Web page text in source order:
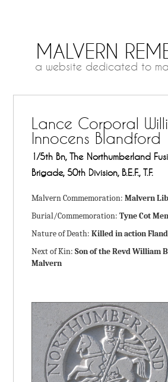
MALVERN
a website dedicated to
Lance Corporal
Innocens Blandford
1/5th Bn, The Northumberland
Brigade, 50th Division, B.E.F., T.F.
Malvern Commemoration:Malvern
Burial/Commemoration:Tyne Cot
Nature of Death:Killed in action
Next of Kin:Son of the Revd William
Malvern